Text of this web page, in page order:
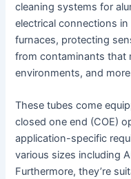
cleaning systems for
electrical connections
furnaces, protecting
from contaminants that
environments, and
These tubes come
closed one end (COE)
application-specific
various sizes including
Furthermore, they’re